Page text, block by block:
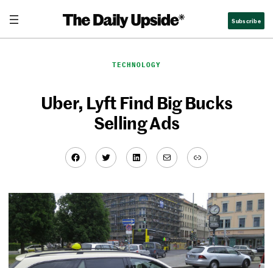
content
Subscribe
TECHNOLOGY
Uber, Lyft Find Big Bucks
Selling Ads
Facebook
TwitterLinkedIn
MailLink